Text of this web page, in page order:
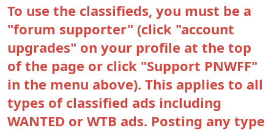
e
r
To use the classifieds, you must be a
"forum supporter" (click "account
upgrades" on your profile at the top
of the page or click "Support PNWFF"
in the menu above). This applies to all
types of classified ads including
WANTED or WTB ads. Posting any type